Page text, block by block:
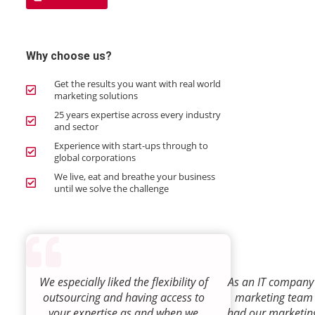
Why choose us?
Get the results you want with real world
marketing solutions
25 years expertise across every industry
and sector
Experience with start-ups through to
global corporations
We live, eat and breathe your business
until we solve the challenge
We especially liked the flexibility of
outsourcing and having access to
As an IT
marketing